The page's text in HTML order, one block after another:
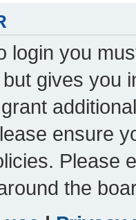
login you
gives you
ensure
Please
the